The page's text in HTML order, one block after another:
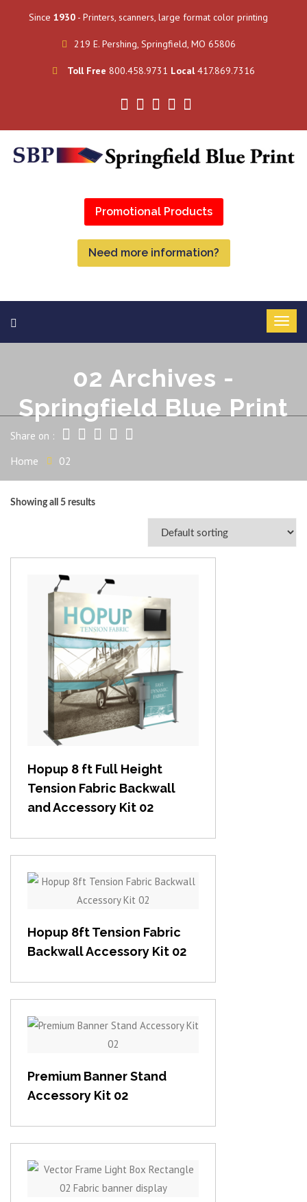
Since 1930 - Printers, scanners, large format color printing
219 E. Pershing, Springfield, MO 65806
Toll Free 800.458.9731 Local417.869.7316
Promotional Products
Need more information?
02 Archives -
Springfield Blue Print
Share on :
Home 02
Showing all 5 results
View item
Hopup 8 ft Full Height
Tension Fabric Backwall
and Accessory Kit 02
View item
Hopup 8ft Tension Fabric
Backwall Accessory Kit 02
View item
Premium Banner Stand
Accessory Kit 02
View item